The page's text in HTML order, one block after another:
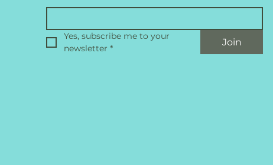
Yes, subscribe me to your
newsletter *
Join